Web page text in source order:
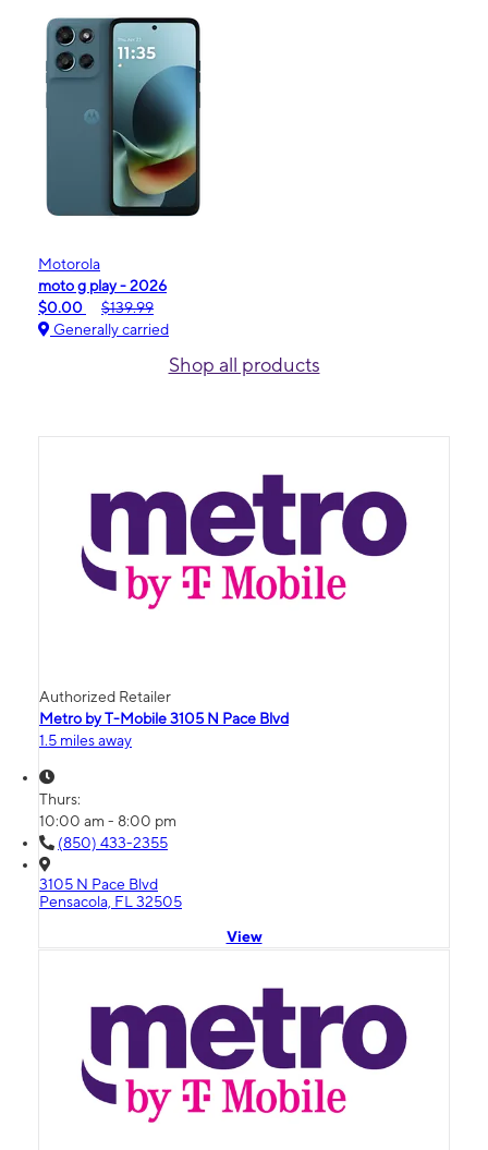
Motorola
moto g play - 2026
$0.00
$139.99
Generally carried
Shop all products
Authorized Retailer
Metro by T-Mobile 3105 N Pace Blvd
1.5 miles away
Thurs:
10:00 am - 8:00 pm
(850) 433-2355
3105 N Pace Blvd
Pensacola, FL 32505
View